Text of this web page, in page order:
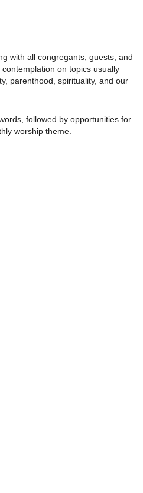
with all congregants, guests, and
on topics usually
parenthood, spirituality, and our
followed by opportunities for
worship theme.